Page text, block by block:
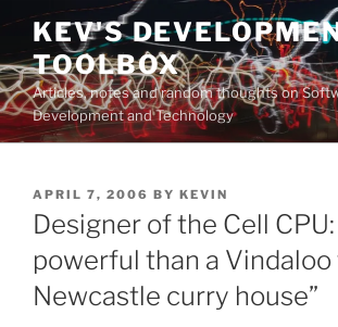
Skip
content
KEV'S
TOOLBOX
Articles, notes and random thoughts on
Development and Technology
POSTED
ON
APRIL 7, 2006 BY KEVIN
Designer of the Cell
powerful than a Vindaloo
Newcastle curry house”